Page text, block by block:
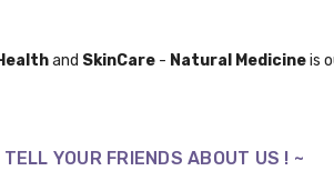
and SkinCare - Natural Medicineis
TELL YOUR FRIENDS ABOUT US ! ~